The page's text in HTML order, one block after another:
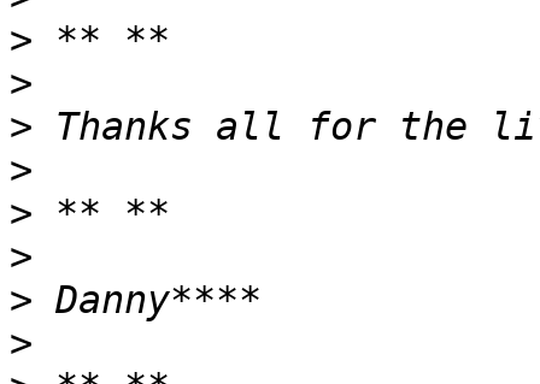
>
>
>
>
>
>
>
>